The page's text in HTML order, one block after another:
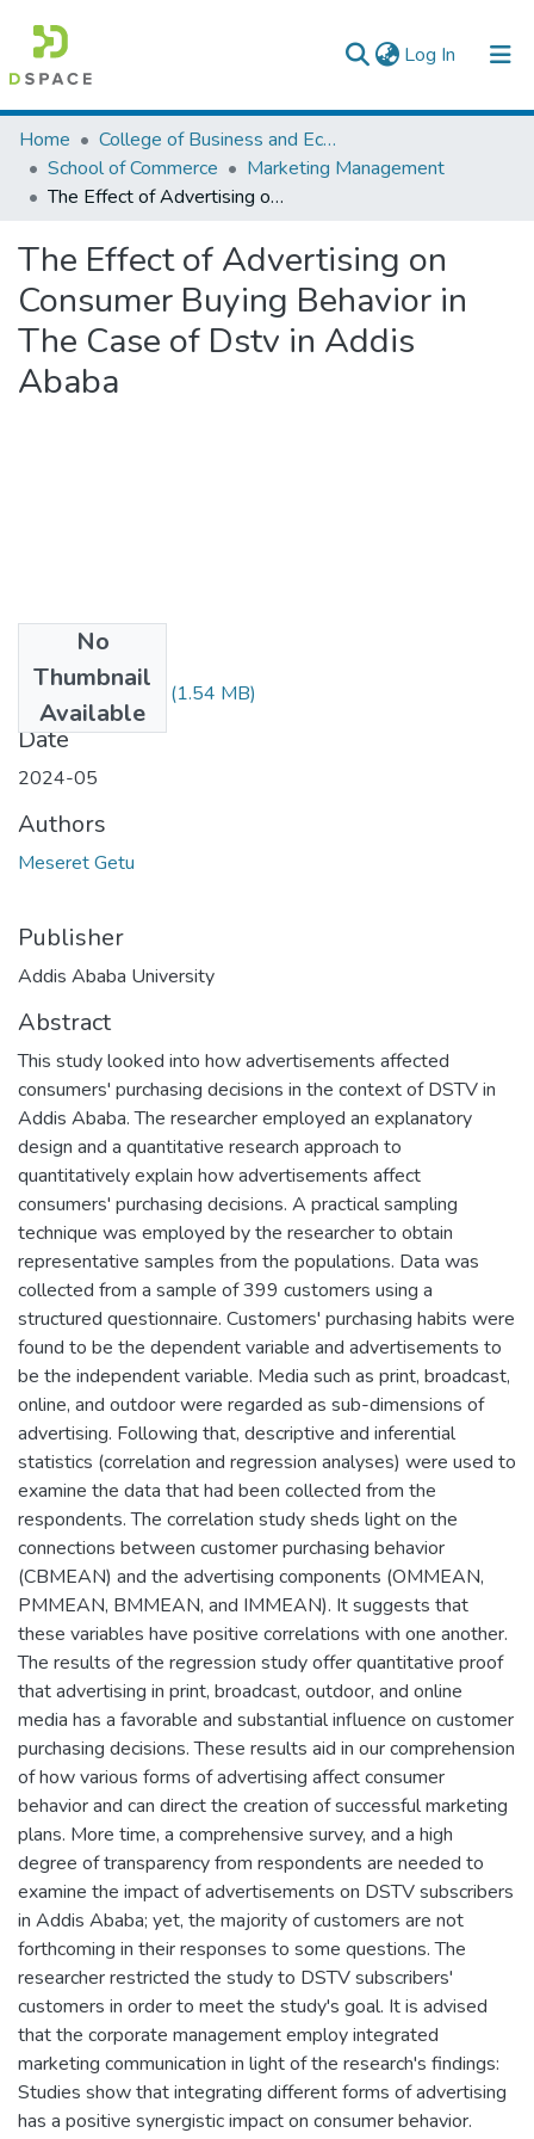
Log In (current)
Colleges, Institutes & Collections
Browse AAU-ETD
Home
College of Business and Economics
School of Commerce
Marketing Management
The Effect of Advertising on Consumer Buying Behavior in The Case of Dstv in Addis Ababa
The Effect of Advertising on
Consumer Buying Behavior in
The Case of Dstv in Addis
Ababa
No
Thumbnail
Available
Meseret Getu.pdf (1.54 MB)
Date
2024-05
Authors
Meseret Getu
Publisher
Addis Ababa University
Abstract
This study looked into how advertisements affected
consumers' purchasing decisions in the context of DSTV in
Addis Ababa. The researcher employed an explanatory
design and a quantitative research approach to
quantitatively explain how advertisements affect
consumers' purchasing decisions. A practical sampling
technique was employed by the researcher to obtain
representative samples from the populations. Data was
collected from a sample of 399 customers using a
structured questionnaire. Customers' purchasing habits were
found to be the dependent variable and advertisements to
be the independent variable. Media such as print, broadcast,
online, and outdoor were regarded as sub-dimensions of
advertising. Following that, descriptive and inferential
statistics (correlation and regression analyses) were used to
examine the data that had been collected from the
respondents. The correlation study sheds light on the
connections between customer purchasing behavior
(CBMEAN) and the advertising components (OMMEAN,
PMMEAN, BMMEAN, and IMMEAN). It suggests that
these variables have positive correlations with one another.
The results of the regression study offer quantitative proof
that advertising in print, broadcast, outdoor, and online
media has a favorable and substantial influence on customer
purchasing decisions. These results aid in our comprehension
of how various forms of advertising affect consumer
behavior and can direct the creation of successful marketing
plans. More time, a comprehensive survey, and a high
degree of transparency from respondents are needed to
examine the impact of advertisements on DSTV subscribers
in Addis Ababa; yet, the majority of customers are not
forthcoming in their responses to some questions. The
researcher restricted the study to DSTV subscribers'
customers in order to meet the study's goal. It is advised
that the corporate management employ integrated
marketing communication in light of the research's findings:
Studies show that integrating different forms of advertising
has a positive synergistic impact on consumer behavior.